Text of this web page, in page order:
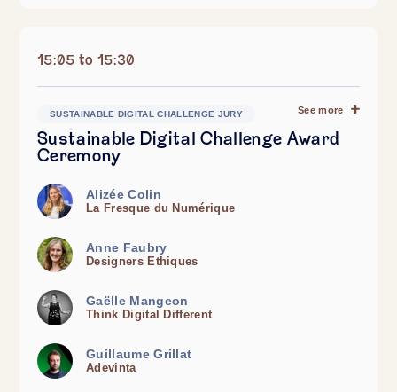
15:05 to 15:30
SUSTAINABLE DIGITAL CHALLENGE JURY See more
Sustainable Digital Challenge Award
Ceremony
Alizée Colin
La Fresque du Numérique
Anne Faubry
Designers Ethiques
Gaëlle Mangeon
Think Digital Different
Guillaume Grillat
Adevinta